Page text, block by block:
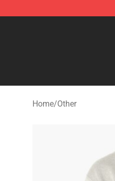
Anime Sweatshirts
Home/Other